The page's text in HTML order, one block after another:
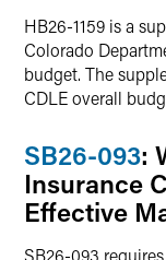
HB26-1159 is a
Colorado
budget. The
CDLE overall
SB26-093:
Insurance
Effective
SB26-093